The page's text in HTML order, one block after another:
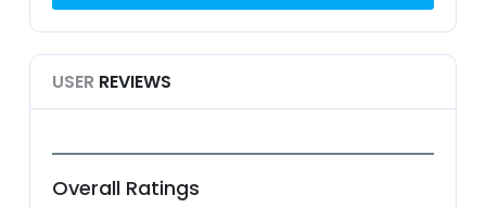
USER REVIEWS
Overall Ratings